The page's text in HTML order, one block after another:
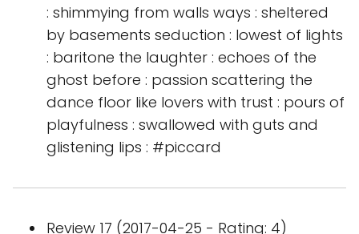
: shimmying from walls ways : sheltered
by basements seduction : lowest of lights
: baritone the laughter : echoes of the
ghost before : passion scattering the
dance floor like lovers with trust : pours of
playfulness : swallowed with guts and
glistening lips : #piccard
Review 17 (2017-04-25 - Rating: 4)